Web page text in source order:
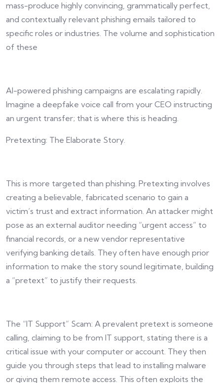
mass-produce highly convincing, grammatically perfect,
and contextually relevant phishing emails tailored to
specific roles or industries. The volume and sophistication
of these
AI-powered phishing campaigns are escalating rapidly.
Imagine a deepfake voice call from your CEO instructing
an urgent transfer; that is where this is heading.
Pretexting: The Elaborate Story.
This is more targeted than phishing. Pretexting involves
creating a believable, fabricated scenario to gain a
victim’s trust and extract information. An attacker might
pose as an external auditor needing “urgent access” to
financial records, or a new vendor representative
verifying banking details. They often have enough prior
information to make the story sound legitimate, building
a “pretext” to justify their requests.
The “IT Support” Scam: A prevalent pretext is someone
calling, claiming to be from IT support, stating there is a
critical issue with your computer or account. They then
guide you through steps that lead to installing malware
or giving them remote access. This often exploits the